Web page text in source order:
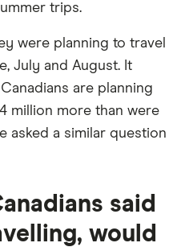
trips.
were planning to travel
July and August. It
are planning
million more than were
asked a similar question
said
would